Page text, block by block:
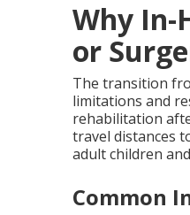
Why In-
or
The transition
limitations and
rehabilitation
travel distances
adult children
Common